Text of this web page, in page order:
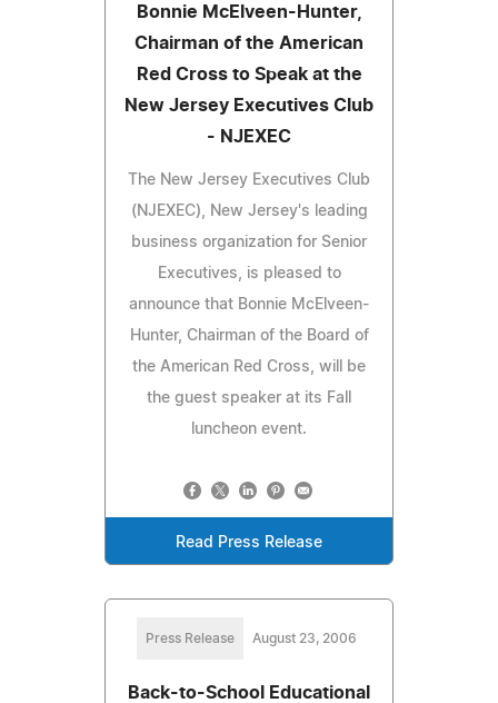
Bonnie McElveen-Hunter,
Chairman of the American
Red Cross to Speak at the
New Jersey Executives Club
- NJEXEC
The New Jersey Executives Club
(NJEXEC), New Jersey's leading
business organization for Senior
Executives, is pleased to
announce that Bonnie McElveen-
Hunter, Chairman of the Board of
the American Red Cross, will be
the guest speaker at its Fall
luncheon event.
Read Press Release
Press Release August 23, 2006
Back-to-School Educational